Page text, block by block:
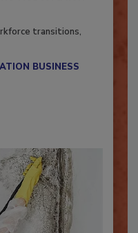
Restoration
transitions,